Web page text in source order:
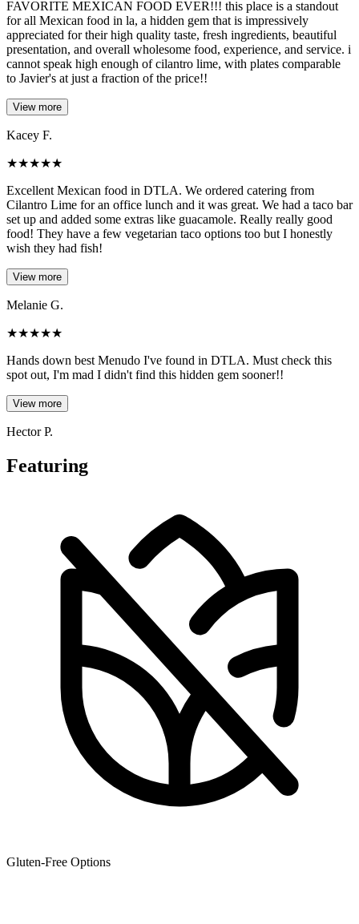
FAVORITE MEXICAN FOOD EVER!!! this place is a standout
for all Mexican food in la, a hidden gem that is impressively
appreciated for their high quality taste, fresh ingredients, beautiful
presentation, and overall wholesome food, experience, and service. i
cannot speak high enough of cilantro lime, with plates comparable
to Javier's at just a fraction of the price!!
View more
Kacey F.
★★★★★
Excellent Mexican food in DTLA. We ordered catering from
Cilantro Lime for an office lunch and it was great. We had a taco bar
set up and added some extras like guacamole. Really really good
food! They have a few vegetarian taco options too but I honestly
wish they had fish!
View more
Melanie G.
★★★★★
Hands down best Menudo I've found in DTLA. Must check this
spot out, I'm mad I didn't find this hidden gem sooner!!
View more
Hector P.
Featuring
Gluten-Free Options